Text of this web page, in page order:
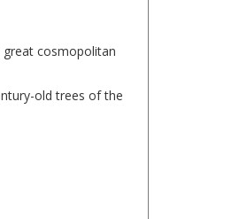
cosmopolitan
old trees of the